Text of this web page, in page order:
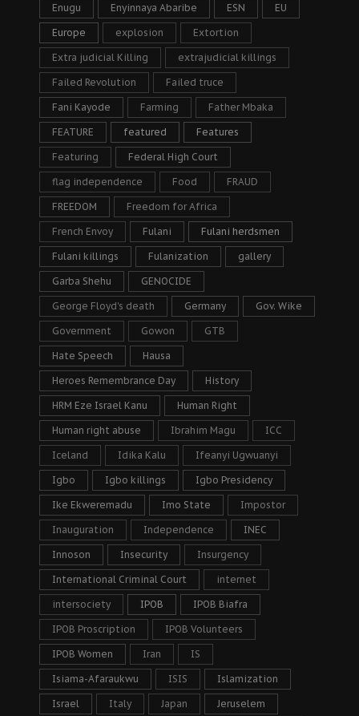
Enugu Enyinnaya Abaribe ESN EU
Europe explosion Extortion
Extra judicial Killing extrajudicial killings
Failed Revolution Failed truce
Fani Kayode Farming Father Mbaka
FEATURE featured Features
Featuring Federal High Court
flag independence Food FRAUD
FREEDOM Freedom for Africa
French Envoy Fulani Fulani herdsmen
Fulani killings Fulanization gallery
Garba Shehu GENOCIDE
George Floyd's death Germany Gov. Wike
Government Gowon GTB
Hate Speech Hausa
Heroes Remembrance Day History
HRM Eze Israel Kanu Human Right
Human right abuse Ibrahim Magu ICC
Iceland Idika Kalu Ifeanyi Ugwuanyi
Igbo Igbo killings Igbo Presidency
Ike Ekweremadu Imo State Impostor
Inauguration Independence INEC
Innoson Insecurity Insurgency
International Criminal Court internet
intersociety IPOB IPOB Biafra
IPOB Proscription IPOB Volunteers
IPOB Women Iran IS
Isiama-Afaraukwu ISIS Islamization
Israel Italy Japan Jeruselem